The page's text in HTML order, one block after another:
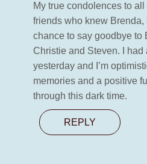
My true condolences to
friends who knew Brenda,
chance to say goodbye to
Christie and Steven. I
yesterday and I’m
memories and a positive
through this dark time.
REPLY